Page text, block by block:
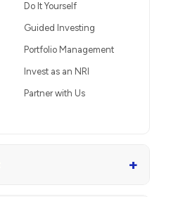
Do It Yourself
Guided Investing
Portfolio Management
Invest as an NRI
Partner with Us
+